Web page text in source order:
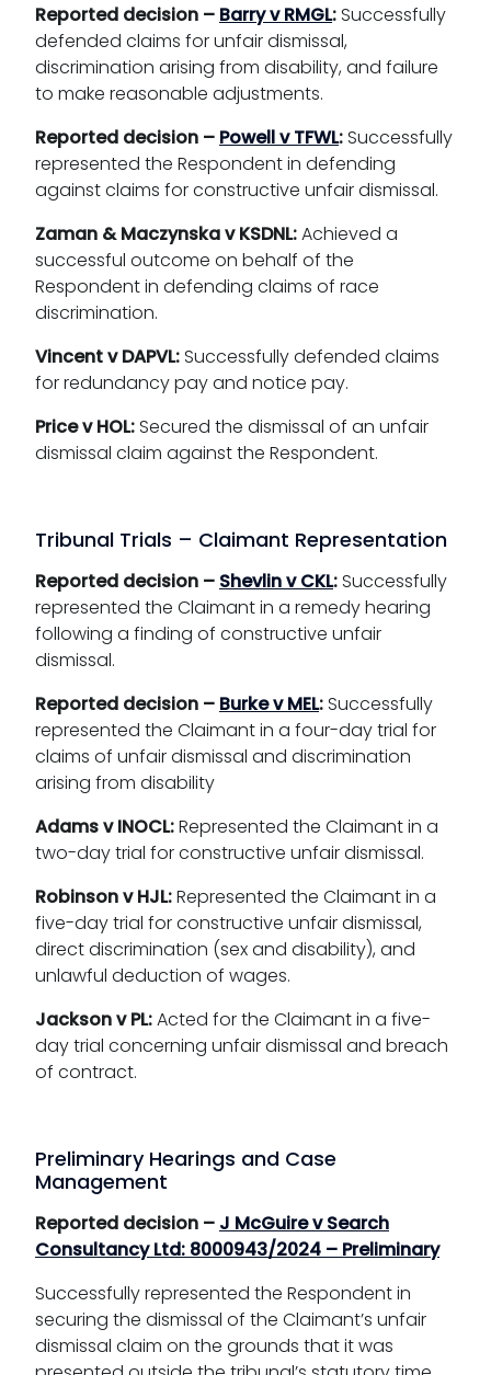
Reported decision – Barry v RMGL:Successfully
defended claims for unfair dismissal,
discrimination arising from disability, and failure
to make reasonable adjustments.
Reported decision – Powell v TFWL:Successfully
represented the Respondent in defending
against claims for constructive unfair dismissal.
Zaman & Maczynska v KSDNL:Achieved a
successful outcome on behalf of the
Respondent in defending claims of race
discrimination.
Vincent v DAPVL:Successfully defended claims
for redundancy pay and notice pay.
Price v HOL:Secured the dismissal of an unfair
dismissal claim against the Respondent.
Tribunal Trials – Claimant Representation
Reported decision – Shevlin v CKL:Successfully
represented the Claimant in a remedy hearing
following a finding of constructive unfair
dismissal.
Reported decision – Burke v MEL:Successfully
represented the Claimant in a four-day trial for
claims of unfair dismissal and discrimination
arising from disability
Adams v INOCL:Represented the Claimant in a
two-day trial for constructive unfair dismissal.
Robinson v HJL:Represented the Claimant in a
five-day trial for constructive unfair dismissal,
direct discrimination (sex and disability), and
unlawful deduction of wages.
Jackson v PL:Acted for the Claimant in a five-
day trial concerning unfair dismissal and breach
of contract.
Preliminary Hearings and Case
Management
Reported decision – J McGuire v Search
Consultancy Ltd: 8000943/2024 – Preliminary
Successfully represented the Respondent in
securing the dismissal of the Claimant’s unfair
dismissal claim on the grounds that it was